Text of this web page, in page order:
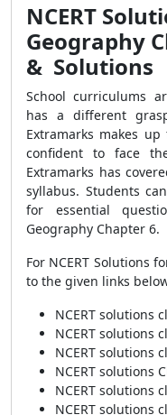
NCERT
Geography
& Solutions
School curriculums
has a different
Extramarks makes
confident to face
Extramarks has
syllabus. Students
for essential
Geography Chapter 6.
For NCERT Solutions
to the given links
NCERT solutions
NCERT solutions
NCERT solutions
NCERT solutions
NCERT solutions
NCERT solutions